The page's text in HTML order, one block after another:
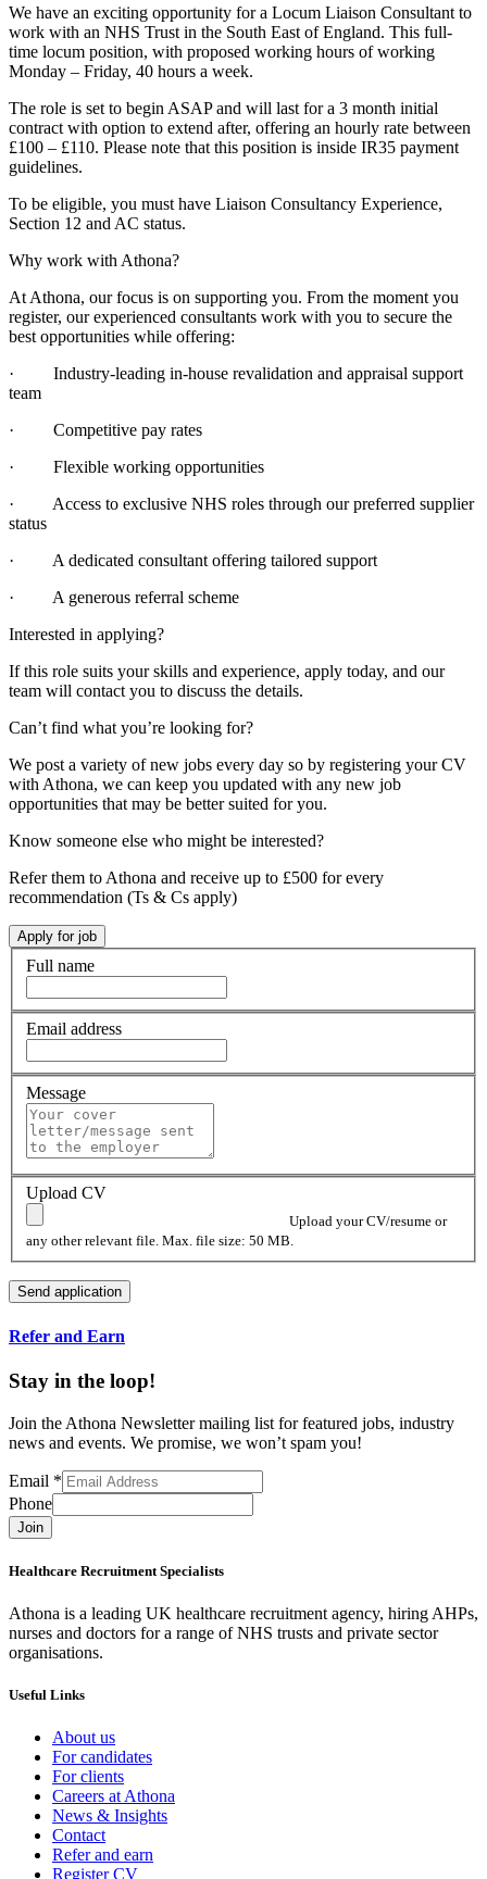
We have an exciting opportunity for a Locum Liaison Consultant to
work with an NHS Trust in the South East of England. This full-
time locum position, with proposed working hours of working
Monday – Friday, 40 hours a week.
The role is set to begin ASAP and will last for a 3 month initial
contract with option to extend after, offering an hourly rate between
£100 – £110. Please note that this position is inside IR35 payment
guidelines.
To be eligible, you must have Liaison Consultancy Experience,
Section 12 and AC status.
Why work with Athona?
At Athona, our focus is on supporting you. From the moment you
register, our experienced consultants work with you to secure the
best opportunities while offering:
· Industry-leading in-house revalidation and appraisal support
team
· Competitive pay rates
· Flexible working opportunities
· Access to exclusive NHS roles through our preferred supplier
status
· A dedicated consultant offering tailored support
· A generous referral scheme
Interested in applying?
If this role suits your skills and experience, apply today, and our
team will contact you to discuss the details.
Can’t find what you’re looking for?
We post a variety of new jobs every day so by registering your CV
with Athona, we can keep you updated with any new job
opportunities that may be better suited for you.
Know someone else who might be interested?
Refer them to Athona and receive up to £500 for every
recommendation (Ts & Cs apply)
Full name
Email address
Message
Upload CV
Upload your CV/resume or
any other relevant file. Max. file size: 50 MB.
Refer and Earn
Stay in the loop!
Join the Athona Newsletter mailing list for featured jobs, industry
news and events. We promise, we won’t spam you!
Email *
Phone
Join
Healthcare Recruitment Specialists
Athona is a leading UK healthcare recruitment agency, hiring AHPs,
nurses and doctors for a range of NHS trusts and private sector
organisations.
Useful Links
About us
For candidates
For clients
Careers at Athona
News & Insights
Contact
Refer and earn
Register CV